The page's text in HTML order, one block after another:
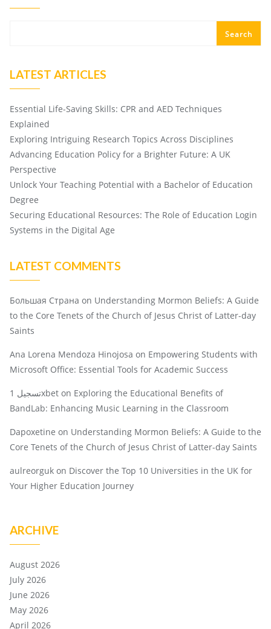
Search
LATEST ARTICLES
Essential Life-Saving Skills: CPR and AED Techniques
Explained
Exploring Intriguing Research Topics Across Disciplines
Advancing Education Policy for a Brighter Future: A UK
Perspective
Unlock Your Teaching Potential with a Bachelor of Education
Degree
Securing Educational Resources: The Role of Education Login
Systems in the Digital Age
LATEST COMMENTS
Большая Страна on Understanding Mormon Beliefs: A Guide
to the Core Tenets of the Church of Jesus Christ of Latter-day
Saints
Ana Lorena Mendoza Hinojosa on Empowering Students with
Microsoft Office: Essential Tools for Academic Success
تسجيل 1xbet on Exploring the Educational Benefits of
BandLab: Enhancing Music Learning in the Classroom
Dapoxetine on Understanding Mormon Beliefs: A Guide to the
Core Tenets of the Church of Jesus Christ of Latter-day Saints
aulreorguk on Discover the Top 10 Universities in the UK for
Your Higher Education Journey
ARCHIVE
August 2026
July 2026
June 2026
May 2026
April 2026